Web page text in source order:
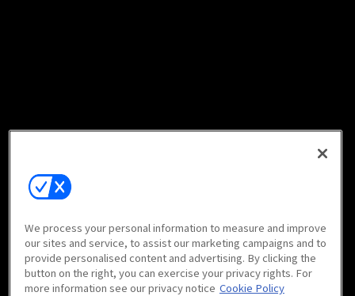
We process your personal information to measure and improve
our sites and service, to assist our marketing campaigns and to
provide personalised content and advertising. By clicking the
button on the right, you can exercise your privacy rights. For
more information see our privacy notice Cookie Policy